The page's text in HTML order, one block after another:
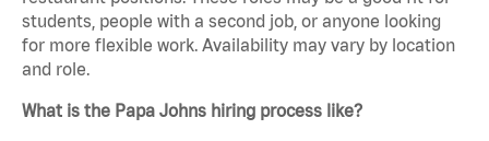
students, people with a second job, or anyone looking
for more flexible work. Availability may vary by location
and role.
What is the Papa Johns hiring process like?